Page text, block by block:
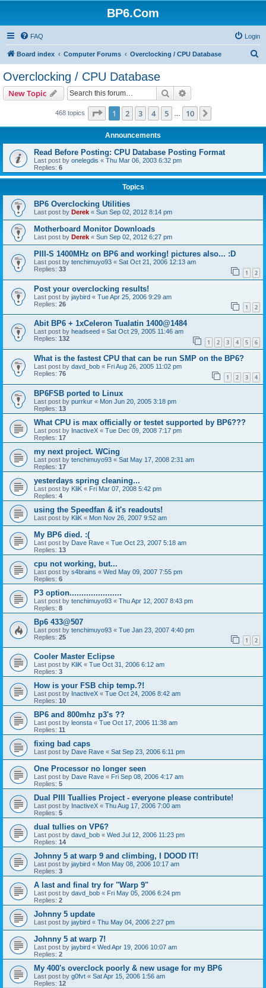
BP6.Com
FAQ Login
Board index Computer Forums Overclocking / CPU Database
Overclocking / CPU Database
New Topic Search
468 topics Page 1of 10
1 2 3 4 5 10
Announcements
Read Before Posting: CPU Database Posting Format
Last post by onelegdis « Thu Mar 06, 2003 6:32 pm
Replies: 6
Topics
BP6 Overclocking Utilities
Last post by Derek « Sun Sep 02, 2012 8:14 pm
Motherboard Monitor Downloads
Last post by Derek « Sun Sep 02, 2012 6:27 pm
PIII-S 1400MHz on BP6 and working! pictures also... :D
Last post by tenchimuyo93 « Sat Oct 21, 2006 12:13 am
Replies: 33 1 2
Post your overclocking results!
Last post by jaybird « Tue Apr 25, 2006 9:29 am
Replies: 26 1 2
Abit BP6 + 1xCeleron Tualatin 1400@1484
Last post by headseed « Sat Oct 29, 2005 11:46 am
Replies: 132 1 2 3 4 5 6
What is the fastest CPU that can be run SMP on the BP6?
Last post by davd_bob « Fri Aug 26, 2005 11:02 pm
Replies: 76 1 2 3 4
BP6FSB ported to Linux
Last post by purrkur « Mon Jun 20, 2005 3:18 pm
Replies: 13
What CPU is max officially or testet supported by BP6???
Last post by InactiveX « Tue Dec 09, 2008 7:17 pm
Replies: 17
my next project. WCing
Last post by tenchimuyo93 « Sat May 17, 2008 2:31 am
Replies: 17
yesterdays spring cleaning...
Last post by KliK « Fri Mar 07, 2008 5:42 pm
Replies: 4
using the Speedfan & it's readouts!
Last post by KliK « Mon Nov 26, 2007 9:52 am
My BP6 died. :(
Last post by Dave Rave « Tue Oct 23, 2007 5:18 am
Replies: 13
cpu not working, but...
Last post by s4brains « Wed May 09, 2007 7:55 pm
Replies: 6
P3 option......................
Last post by tenchimuyo93 « Thu Apr 12, 2007 8:43 pm
Replies: 8
Bp6 433@507
Last post by tenchimuyo93 « Tue Jan 23, 2007 4:40 pm
Replies: 25 1 2
Cooler Master Eclipse
Last post by KliK « Tue Oct 31, 2006 6:12 am
Replies: 3
How is your FSB chip temp.?!
Last post by InactiveX « Tue Oct 24, 2006 8:42 am
Replies: 10
BP6 and 800mhz p3's ??
Last post by leonsta « Tue Oct 17, 2006 11:38 am
Replies: 11
fixing bad caps
Last post by Dave Rave « Sat Sep 23, 2006 6:11 pm
One Processor no longer seen
Last post by Dave Rave « Fri Sep 08, 2006 4:17 am
Replies: 5
Dual PIII Tuallies Project - everyone please contribute!
Last post by InactiveX « Thu Aug 17, 2006 7:00 am
Replies: 5
dual tullies on VP6?
Last post by davd_bob « Wed Jul 12, 2006 11:23 pm
Replies: 14
Johnny 5 at warp 9 and climbing, I DOOD IT!
Last post by jaybird « Mon May 08, 2006 10:17 am
Replies: 3
A last and final try for "Warp 9"
Last post by davd_bob « Fri May 05, 2006 6:24 pm
Replies: 2
Johnny 5 update
Last post by jaybird « Thu May 04, 2006 2:27 pm
Johnny 5 at warp 7!
Last post by jaybird « Wed Apr 19, 2006 10:07 am
Replies: 2
My 400's overclock poorly & new usage for my BP6
Last post by g0fvt « Sat Apr 15, 2006 1:56 am
Replies: 12